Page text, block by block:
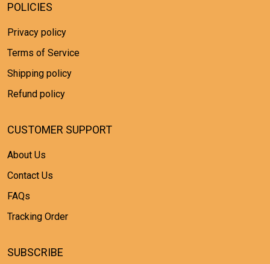
POLICIES
Privacy policy
Terms of Service
Shipping policy
Refund policy
CUSTOMER SUPPORT
About Us
Contact Us
FAQs
Tracking Order
SUBSCRIBE